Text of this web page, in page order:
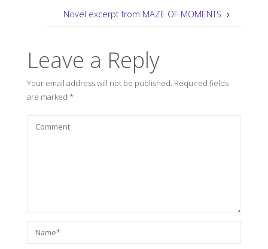
Novel excerpt from MAZE OF MOMENTS
Leave a Reply
Your email address will not be published. Required fields
are marked *